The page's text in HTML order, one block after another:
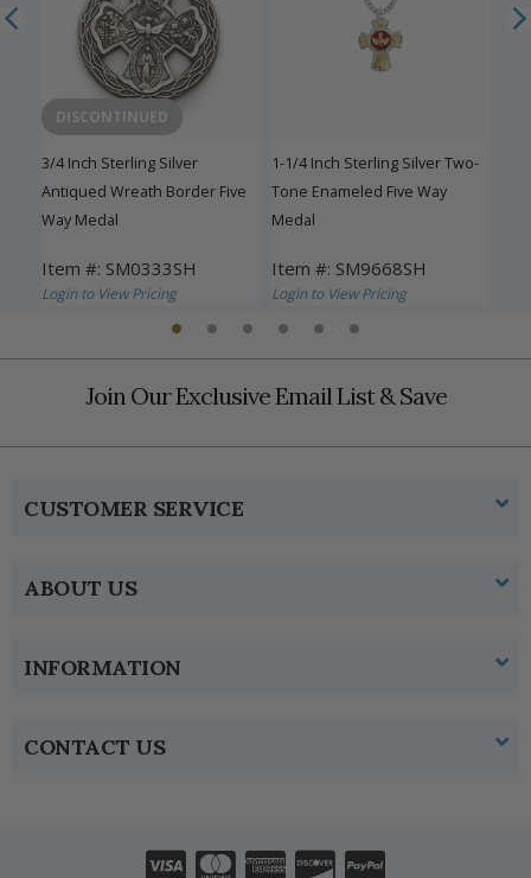
DISCONTINUED
3/4 Inch Sterling Silver
Antiqued Wreath Border Five
Way Medal
Item #: SM0333SH
Login to View Pricing
1-1/4 Inch Sterling Silver Two-
Tone Enameled Five Way
Medal
Item #: SM9668SH
Login to View Pricing
Join Our Exclusive Email List & Save
CUSTOMER SERVICE
ABOUT US
INFORMATION
CONTACT US